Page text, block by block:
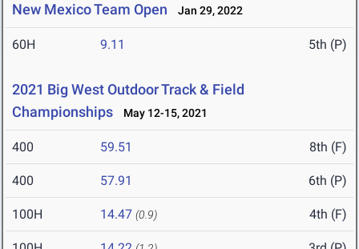
New Mexico Team Open Jan 29, 2022
60H 9.11 5th (P)
2021 Big West Outdoor Track & Field
Championships
May 12-15, 2021
400 59.51 8th (F)
400 57.91 6th (P)
100H 14.47 (0.9) 4th (F)